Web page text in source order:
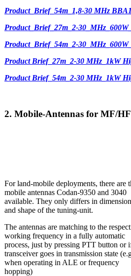
Product_Brief_54m_1,8-30 MHz
Product_Brief_27m_2-
Product_Brief_54m_2-
Product Brief_27m_2-30 MHz_1kW
Product Brief_54m_2-30 MHz_1kW
2. Mobile-Antennas for MF/HF
For land-mobile deployments, there are
mobile antennas Codan-9350 and 3040
available. They only differs in
and shape of the tuning-unit.
The antennas are matching to the
working frequency in a fully automatic
process, just by pressing PTT button or
transceiver goes in transmission state
when operating in ALE or frequency
hopping)